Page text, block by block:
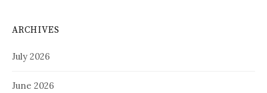
ARCHIVES
July 2026
June 2026